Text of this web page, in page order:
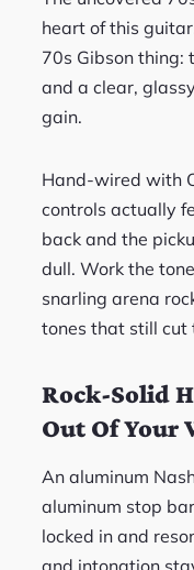
heart of this
70s Gibson thing:
and a clear,
gain.
Hand-wired with
controls actually
back and the
dull. Work the
snarling arena
tones that still cut
Rock-Solid
Out Of Your
An aluminum
aluminum stop
locked in and
and intonation